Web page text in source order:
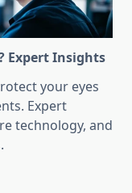
Expert Insights
your eyes
Expert
technology, and